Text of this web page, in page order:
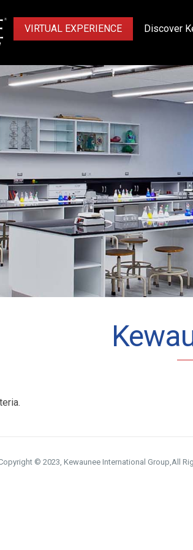
VIRTUAL EXPERIENCE Discover
© 2023, Kewaunee International Group,All